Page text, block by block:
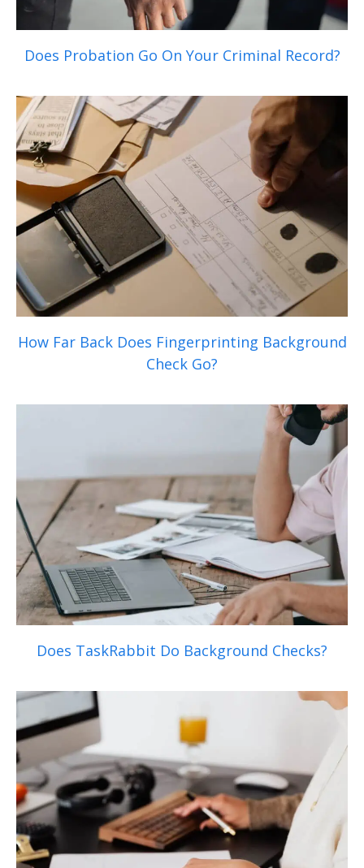
Does Probation Go On Your Criminal Record?
How Far Back Does Fingerprinting Background
Check Go?
Does TaskRabbit Do Background Checks?